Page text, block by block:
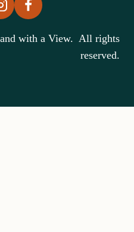
with a View. All rights
reserved.